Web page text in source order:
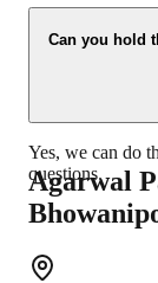
Due to
moving -process.
Can you hold
Yes, we can do
questions.
Agarwal